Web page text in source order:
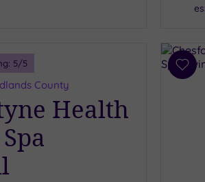
5/5
County
Health
Add